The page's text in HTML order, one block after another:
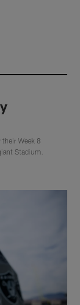
their Week 8
Stadium.